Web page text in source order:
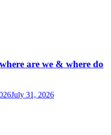
are we & where do
July 31, 2026